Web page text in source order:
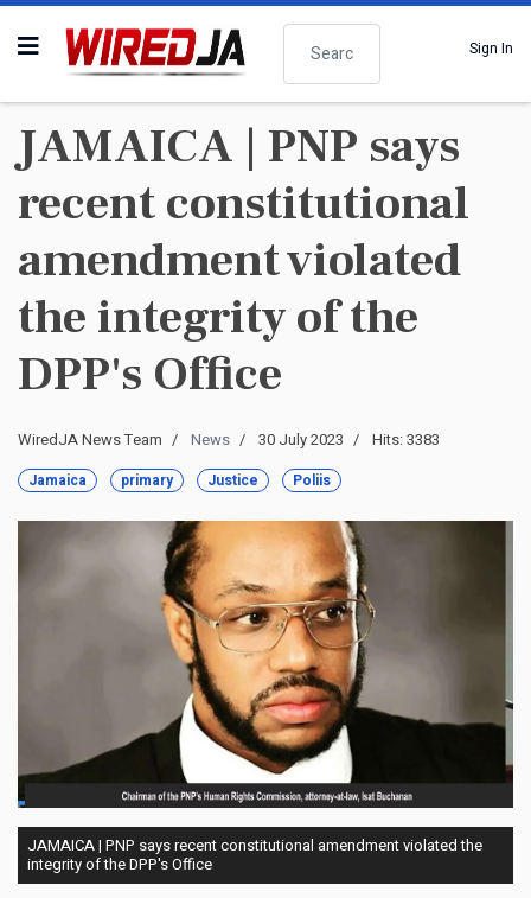
Search
Sign In
JAMAICA | PNP says
recent constitutional
amendment violated
the integrity of the
DPP's Office
WiredJA News Team News 30 July 2023 Hits: 3383
Jamaica primary Justice Poliis
JAMAICA | PNP says recent constitutional amendment violated the
integrity of the DPP's Office